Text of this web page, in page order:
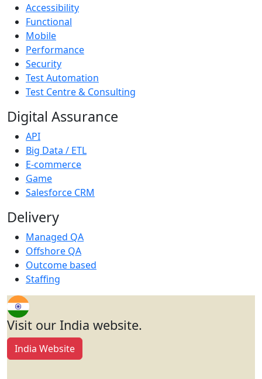
Accessibility
Functional
Mobile
Performance
Security
Test Automation
Test Centre & Consulting
Digital Assurance
API
Big Data / ETL
E-commerce
Game
Salesforce CRM
Delivery
Managed QA
Offshore QA
Outcome based
Staffing
Visit our India website.
India Website